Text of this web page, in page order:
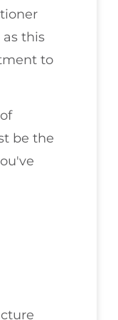
this
to
be the